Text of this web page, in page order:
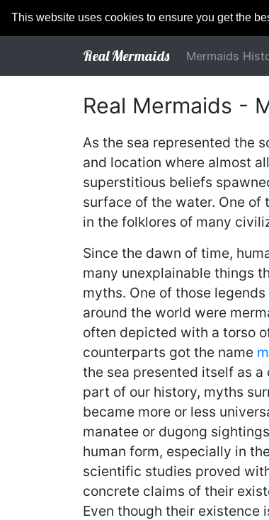
This website uses cookies to ensure you get the
Real Mermaids Mermaids
Real Mermaids -
As the sea represented the
and location where almost
superstitious beliefs
surface of the water. One of
in the folklores of many
Since the dawn of time,
many unexplainable things
myths. One of those
around the world were
often depicted with a torso
counterparts got the name
the sea presented itself as
part of our history, myths
became more or less
manatee or dugong
human form, especially in
scientific studies proved
concrete claims of their
Even though their existence